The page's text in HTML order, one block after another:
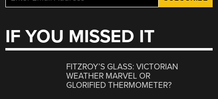
IF YOU MISSED IT
FITZROY’S GLASS: VICTORIAN
WEATHER MARVEL OR
GLORIFIED THERMOMETER?